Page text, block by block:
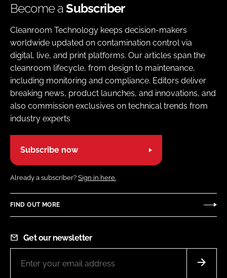
Become aSubscriber
Cleanroom Technology keeps decision-makers
worldwide updated on contamination control via
digital, live, and print platforms. Our articles span the
cleanroom lifecycle, from design to maintenance,
including monitoring and compliance. Editors deliver
breaking news, product launches, and innovations, and
also commission exclusives on technical trends from
industry experts
Subscribe now
Already a subscriber? Sign in here.
FIND OUT MORE
Get our newsletter